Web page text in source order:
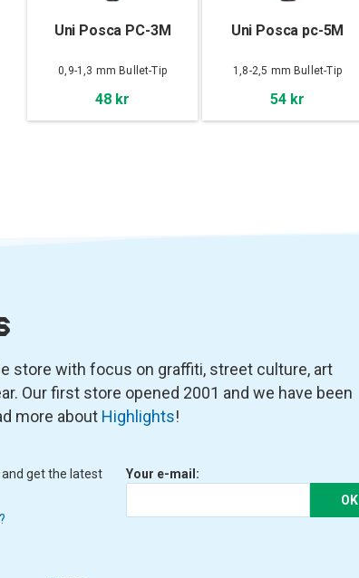
Uni Posca PC-3M
0,9-1,3 mm Bullet-Tip
48 kr
Uni Posca pc-5M
1,8-2,5 mm Bullet-Tip
54 kr
store with focus on graffiti, street culture, art
Our first store opened 2001 and we have been
more about Highlights!
get the latest
Your e-mail:
OK